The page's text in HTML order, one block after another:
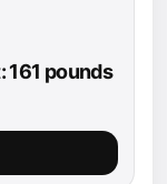
161 pounds